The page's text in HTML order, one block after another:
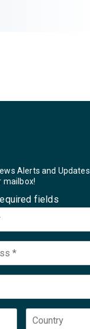
Alerts and Updates
mailbox!
fields
Country